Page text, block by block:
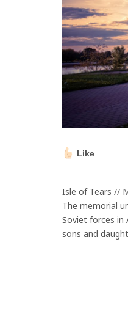
Like
Isle of Tears //
The memorial
Soviet forces in
sons and